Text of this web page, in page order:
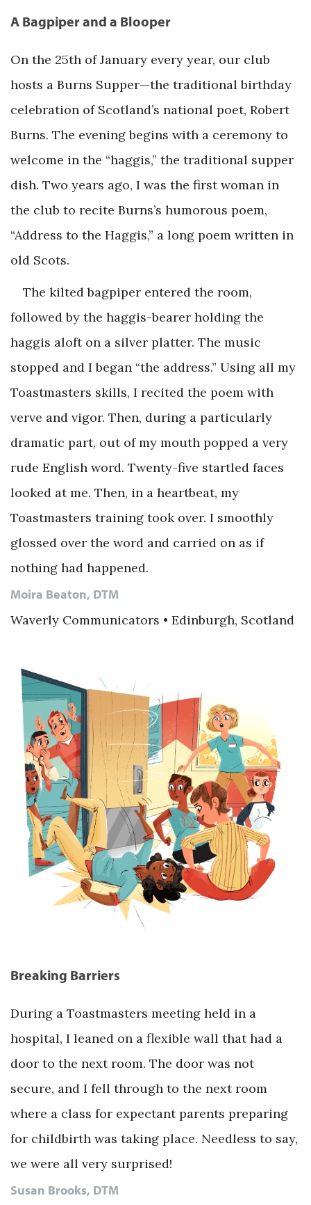
A Bagpiper and a Blooper
On the 25th of January every year, our club
hosts a Burns Supper—the traditional birthday
celebration of Scotland’s national poet, Robert
Burns. The evening begins with a ceremony to
welcome in the “haggis,” the traditional supper
dish. Two years ago, I was the first woman in
the club to recite Burns’s humorous poem,
“Address to the Haggis,” a long poem written in
old Scots.
The kilted bagpiper entered the room,
followed by the haggis-bearer holding the
haggis aloft on a silver platter. The music
stopped and I began “the address.” Using all my
Toastmasters skills, I recited the poem with
verve and vigor. Then, during a particularly
dramatic part, out of my mouth popped a very
rude English word. Twenty-five startled faces
looked at me. Then, in a heartbeat, my
Toastmasters training took over. I smoothly
glossed over the word and carried on as if
nothing had happened.
Moira Beaton, DTM
Waverly Communicators • Edinburgh, Scotland
Breaking Barriers
During a Toastmasters meeting held in a
hospital, I leaned on a flexible wall that had a
door to the next room. The door was not
secure, and I fell through to the next room
where a class for expectant parents preparing
for childbirth was taking place. Needless to say,
we were all very surprised!
Susan Brooks, DTM